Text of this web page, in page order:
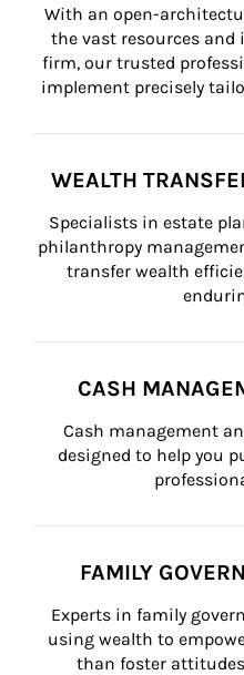
With an open-
the vast resources
firm, our trusted
implement precisely
WEALTH
Specialists in estate
philanthropy
transfer wealth
CASH
Cash management
designed to help you
FAMILY
Experts in family
using wealth to
than foster